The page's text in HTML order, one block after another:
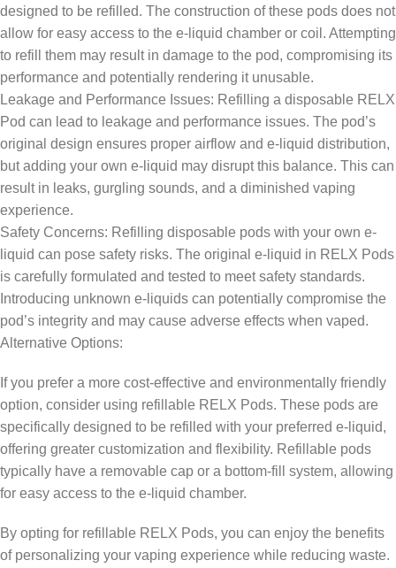
designed to be refilled. The construction of these pods does not
allow for easy access to the e-liquid chamber or coil. Attempting
to refill them may result in damage to the pod, compromising its
performance and potentially rendering it unusable.
Leakage and Performance Issues: Refilling a disposable RELX
Pod can lead to leakage and performance issues. The pod’s
original design ensures proper airflow and e-liquid distribution,
but adding your own e-liquid may disrupt this balance. This can
result in leaks, gurgling sounds, and a diminished vaping
experience.
Safety Concerns: Refilling disposable pods with your own e-
liquid can pose safety risks. The original e-liquid in RELX Pods
is carefully formulated and tested to meet safety standards.
Introducing unknown e-liquids can potentially compromise the
pod’s integrity and may cause adverse effects when vaped.
Alternative Options:
If you prefer a more cost-effective and environmentally friendly
option, consider using refillable RELX Pods. These pods are
specifically designed to be refilled with your preferred e-liquid,
offering greater customization and flexibility. Refillable pods
typically have a removable cap or a bottom-fill system, allowing
for easy access to the e-liquid chamber.
By opting for refillable RELX Pods, you can enjoy the benefits
of personalizing your vaping experience while reducing waste.